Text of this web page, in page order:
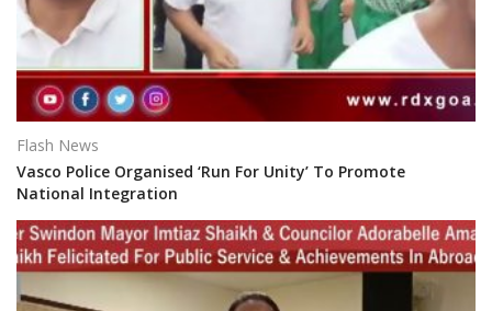
Flash News
Vasco Police Organised ‘Run For Unity’ To Promote
National Integration